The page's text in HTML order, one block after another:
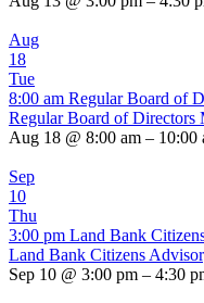
Aug
18
Tue
8:00 am Regular Board of
Regular Board of Directors
Aug 18 @ 8:00 am – 10:00
Sep
10
Thu
3:00 pm Land Bank
Land Bank Citizens
Sep 10 @ 3:00 pm – 4:30